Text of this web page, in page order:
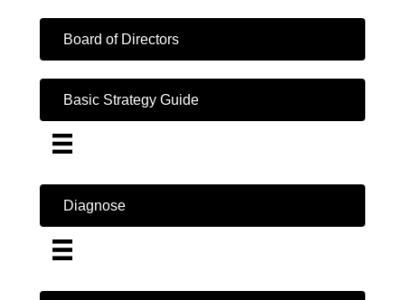
Board of Directors
Basic Strategy Guide
Diagnose